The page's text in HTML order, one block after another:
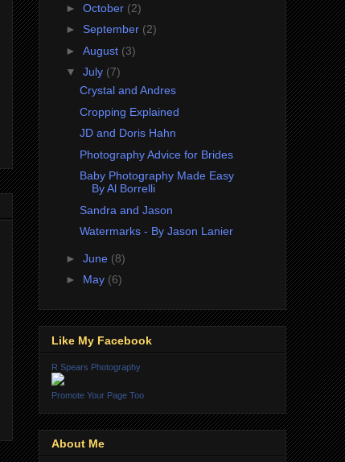
► October (2)
► September (2)
► August (3)
▼ July (7)
Crystal and Andres
Cropping Explained
JD and Doris Hahn
Photography Advice for Brides
Baby Photography Made Easy
By Al Borrelli
Sandra and Jason
Watermarks - By Jason Lanier
► June (8)
► May (6)
Like My Facebook
R Spears Photography
Promote Your Page Too
About Me